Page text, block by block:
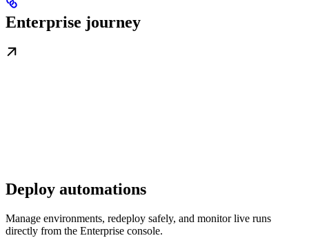
Enterprise journey
Deploy automations
Manage environments, redeploy safely, and monitor live runs
directly from the Enterprise console.